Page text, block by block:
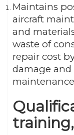
Maintains
aircraft
and
waste of
repair cost
damage